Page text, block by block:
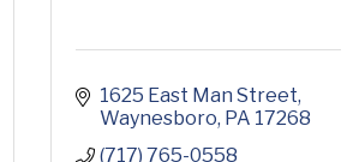
1625 East Man Street
Waynesboro PA 17268
(717) 765-0558